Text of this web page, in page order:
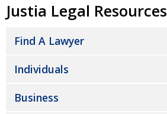
Justia Legal Resources
Find A Lawyer
Individuals
Business